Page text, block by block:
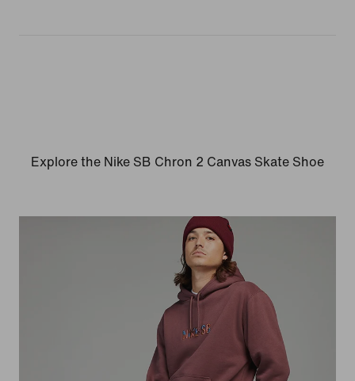
Explore the Nike SB Chron 2 Canvas Skate Shoe